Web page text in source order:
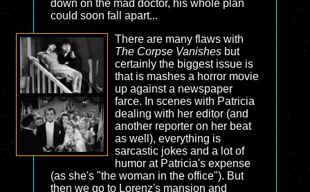
down on the mad doctor, his whole plan
could soon fall apart...
There are many flaws with
The Corpse Vanishesbut
certainly the biggest issue is
that is mashes a horror movie
up against a newspaper
farce. In scenes with Patricia
dealing with her editor (and
another reporter on her beat
as well), everything is
sarcastic jokes and a lot of
humor at Patricia's expense
(as she's "the woman in the office"). But
then we go to Lorenz's mansion and